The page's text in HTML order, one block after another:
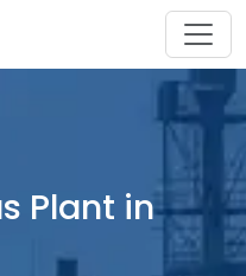
Plant in